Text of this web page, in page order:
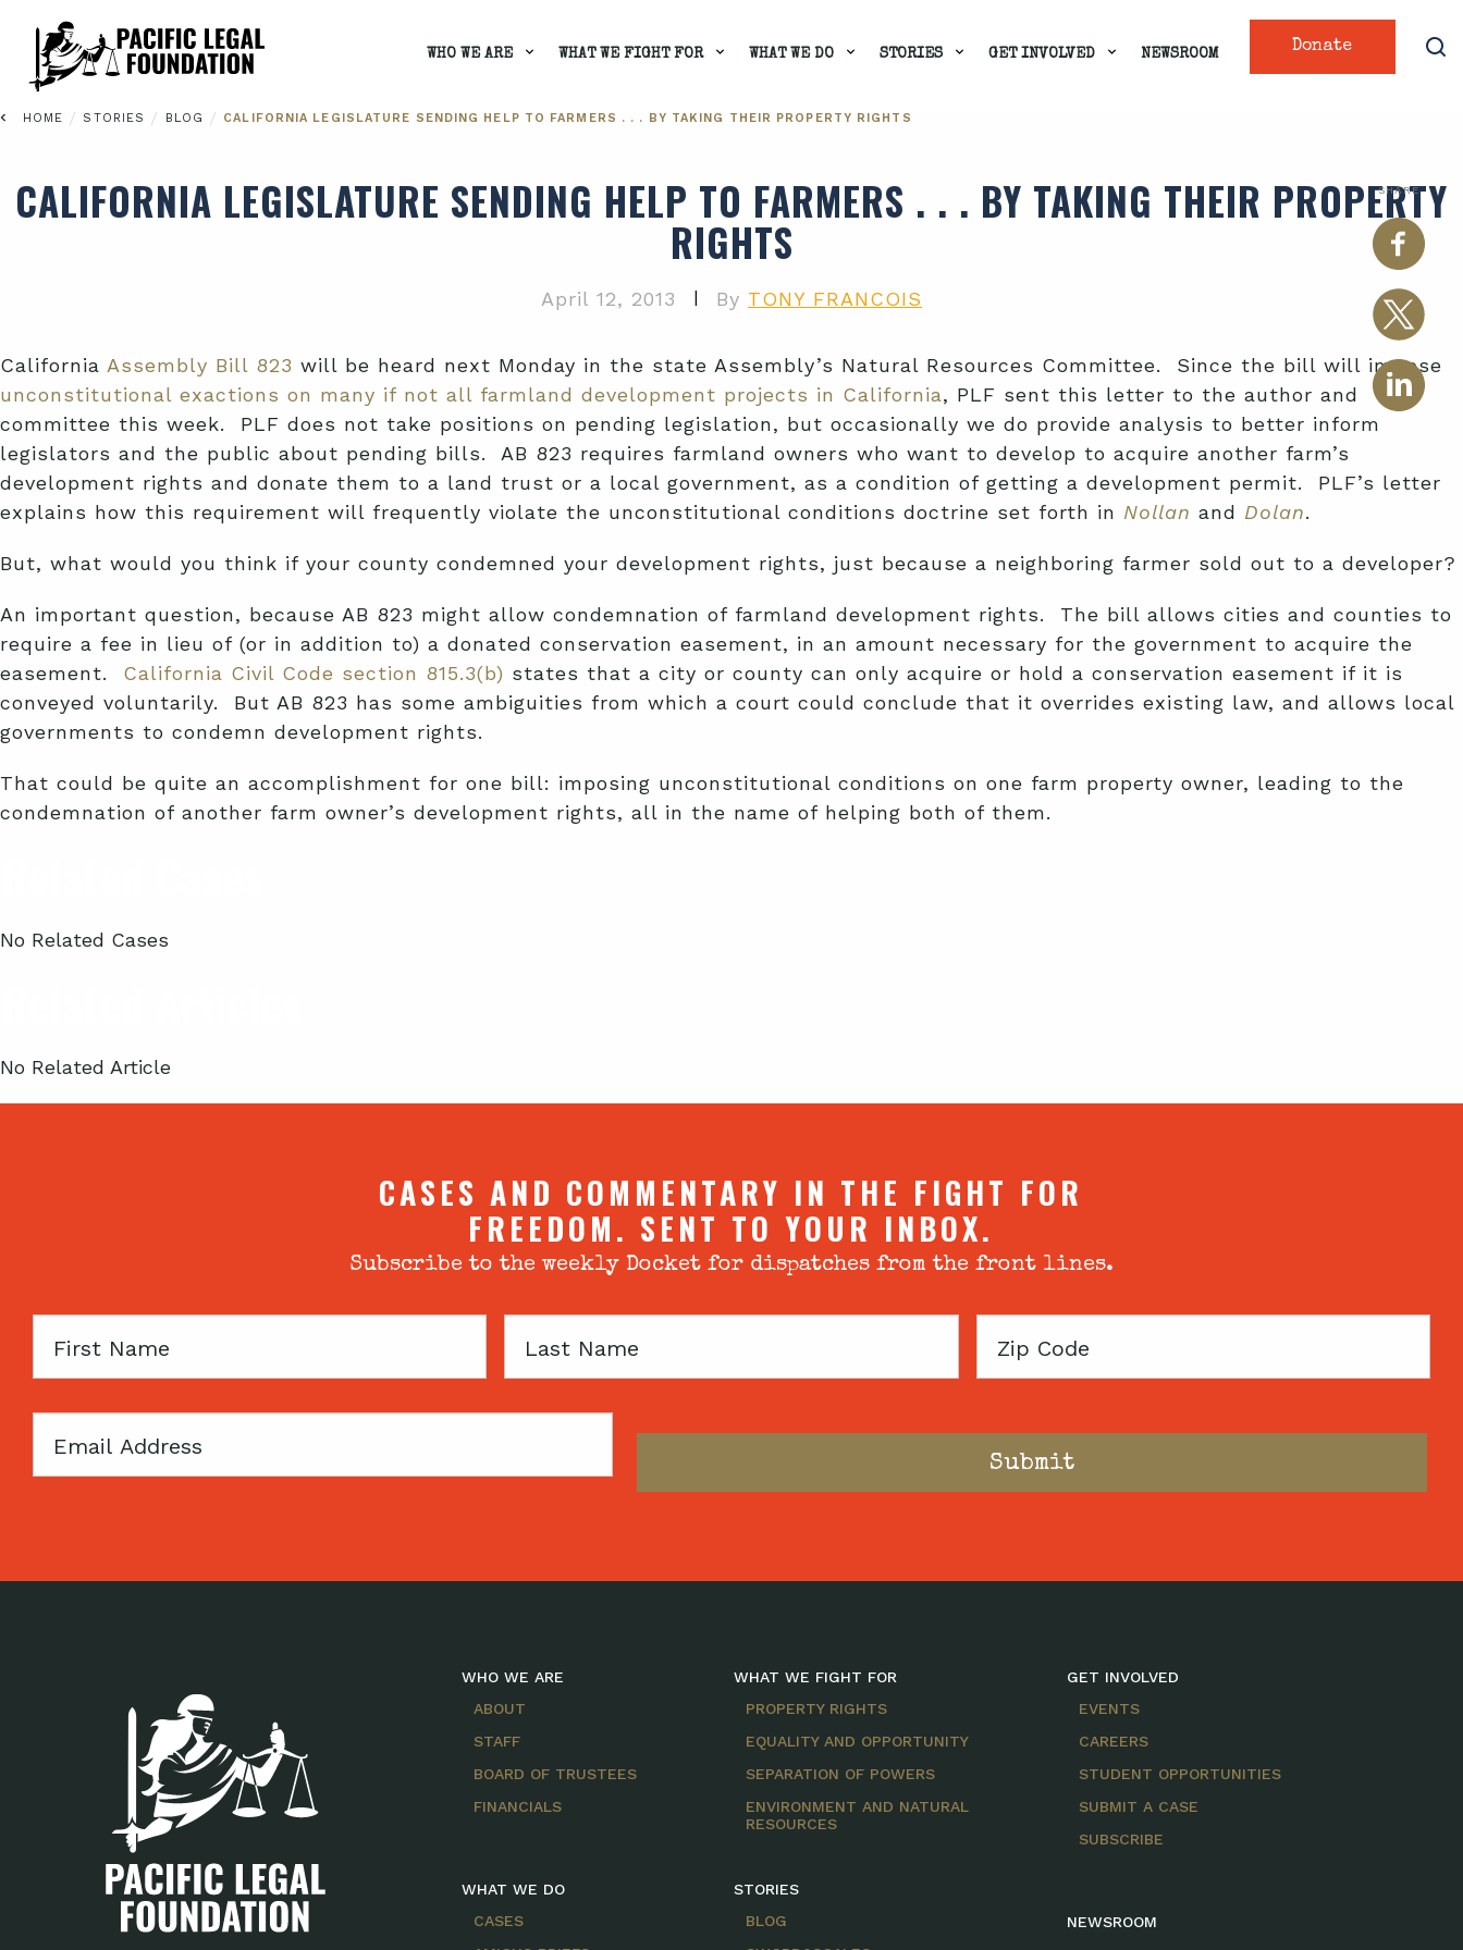
Donate
WHO WE ARE WHAT WE FIGHT FOR WHAT WE DO STORIES GET INVOLVED NEWSROOM
HOME / STORIES / BLOG / CALIFORNIA LEGISLATURE SENDING HELP TO FARMERS . . . BY TAKING THEIR PROPERTY RIGHTS
SHARE
CALIFORNIA LEGISLATURE SENDING HELP TO FARMERS . . . BY TAKING THEIR PROPERTY
RIGHTS
April 12, 2013 | By TONY FRANCOIS
California Assembly Bill 823 will be heard next Monday in the state Assembly’s Natural Resources Committee. Since the bill will impose
unconstitutional exactions on many if not all farmland development projects in California, PLF sent this letter to the author and
committee this week. PLF does not take positions on pending legislation, but occasionally we do provide analysis to better inform
legislators and the public about pending bills. AB 823 requires farmland owners who want to develop to acquire another farm’s
development rights and donate them to a land trust or a local government, as a condition of getting a development permit. PLF’s letter
explains how this requirement will frequently violate the unconstitutional conditions doctrine set forth in Nollan and Dolan.
But, what would you think if your county condemned your development rights, just because a neighboring farmer sold out to a developer?
An important question, because AB 823 might allow condemnation of farmland development rights. The bill allows cities and counties to
require a fee in lieu of (or in addition to) a donated conservation easement, in an amount necessary for the government to acquire the
easement. California Civil Code section 815.3(b) states that a city or county can only acquire or hold a conservation easement if it is
conveyed voluntarily. But AB 823 has some ambiguities from which a court could conclude that it overrides existing law, and allows local
governments to condemn development rights.
That could be quite an accomplishment for one bill: imposing unconstitutional conditions on one farm property owner, leading to the
condemnation of another farm owner’s development rights, all in the name of helping both of them.
No Related Cases
No Related Article
CASES AND COMMENTARY IN THE FIGHT FOR
FREEDOM. SENT TO YOUR INBOX.
Subscribe to the weekly Docket for dispatches from the front lines.
First
Last
Zip
Email
WHO WE ARE
ABOUT
STAFF
BOARD OF TRUSTEES
FINANCIALS
WHAT WE DO
CASES
WHAT WE FIGHT FOR
PROPERTY RIGHTS
EQUALITY AND OPPORTUNITY
SEPARATION OF POWERS
ENVIRONMENT AND NATURAL
RESOURCES
STORIES
BLOG
GET INVOLVED
EVENTS
CAREERS
STUDENT OPPORTUNITIES
SUBMIT A CASE
SUBSCRIBE
NEWSROOM